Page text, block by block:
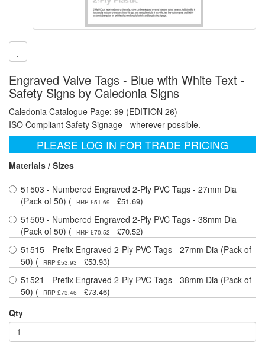
Engraved Valve Tags - Blue with White Text -
Safety Signs by Caledonia Signs
Caledonia Catalogue Page: 99 (EDITION 26)
ISO Compliant Safety Signage - wherever possible.
PLEASE LOG IN FOR TRADE PRICING
Materials / Sizes
51503 - Numbered Engraved 2-Ply PVC Tags - 27mm Dia
(Pack of 50) (
RRP £51.69 £51.69)
51509 - Numbered Engraved 2-Ply PVC Tags - 38mm Dia
(Pack of 50) (
RRP £70.52 £70.52)
51515 - Prefix Engraved 2-Ply PVC Tags - 27mm Dia (Pack of
50) (
RRP £53.93 £53.93)
51521 - Prefix Engraved 2-Ply PVC Tags - 38mm Dia (Pack of
50) (
RRP £73.46 £73.46)
Qty